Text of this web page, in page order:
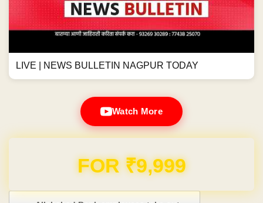
LIVE | NEWS BULLETIN NAGPUR TODAY
Watch More
Domain & Hosting FREE for 1 Year